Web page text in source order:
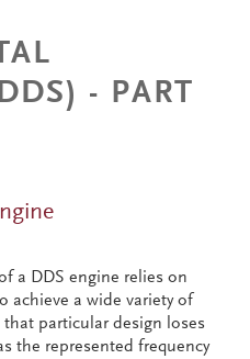
- PART
a DDS engine relies on
achieve a wide variety of
particular design loses
the represented frequency